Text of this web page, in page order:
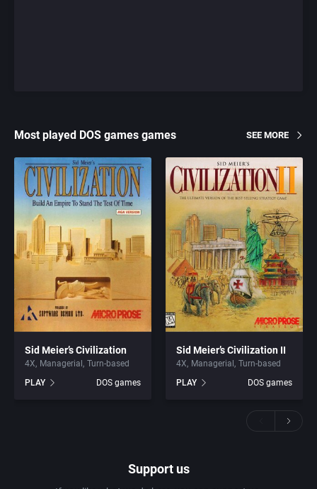
Most played DOS games games SEE MORE
Sid Meier’s Civilization
4X Managerial
Turn-based
PLAY
DOS games
Sid Meier’s Civilization II
4X Managerial
Turn-based
PLAY
DOS games
Support us